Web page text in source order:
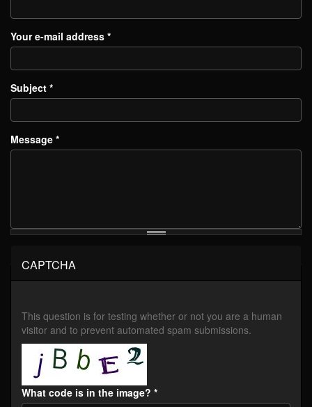
Your e-mail address *
Subject *
Message *
CAPTCHA
This question is for testing whether or not you are a human
visitor and to prevent automated spam submissions.
What code is in the image? *